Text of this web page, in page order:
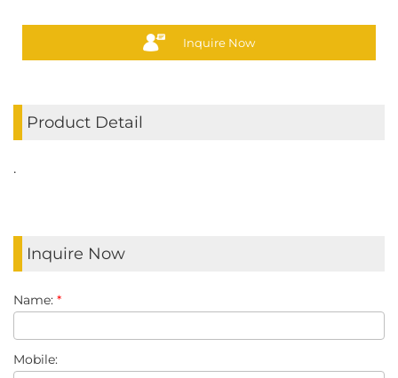
Inquire Now
Product Detail
.
Inquire Now
Name: *
Mobile: